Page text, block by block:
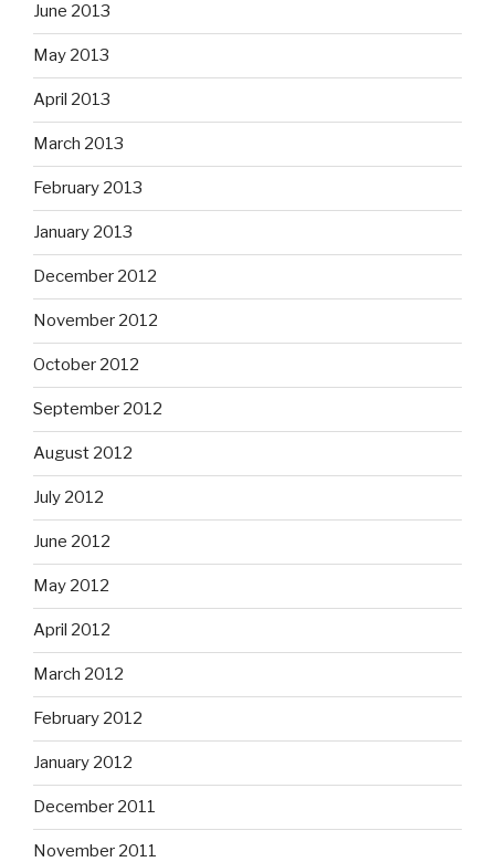
June 2013
May 2013
April 2013
March 2013
February 2013
January 2013
December 2012
November 2012
October 2012
September 2012
August 2012
July 2012
June 2012
May 2012
April 2012
March 2012
February 2012
January 2012
December 2011
November 2011